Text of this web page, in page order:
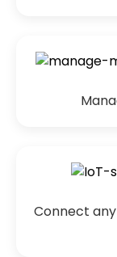
Connect any